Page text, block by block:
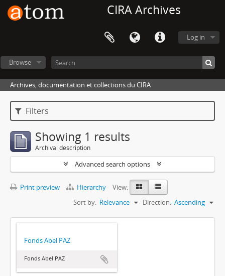
CIRA Archives
Log in
Browse
Archives, documentation et collections du CIRA
Filters
Showing 1 results
Archival description
Advanced search options
Print preview Hierarchy
View:
Sort by: Relevance Direction: Ascending
Fonds Abel PAZ
Fonds Abel PAZ